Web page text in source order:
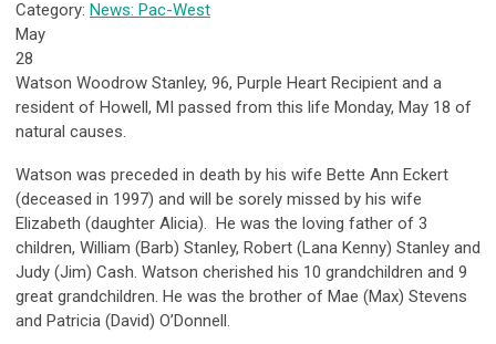
Category: News: Pac-West
May
28
Watson Woodrow Stanley, 96, Purple Heart Recipient and a
resident of Howell, MI passed from this life Monday, May 18 of
natural causes.
Watson was preceded in death by his wife Bette Ann Eckert
(deceased in 1997) and will be sorely missed by his wife
Elizabeth (daughter Alicia). He was the loving father of 3
children, William (Barb) Stanley, Robert (Lana Kenny) Stanley and
Judy (Jim) Cash. Watson cherished his 10 grandchildren and 9
great grandchildren. He was the brother of Mae (Max) Stevens
and Patricia (David) O’Donnell.